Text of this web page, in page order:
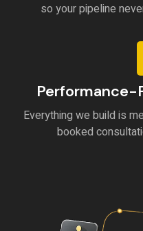
so your pipeline
Performance-
Everything we build is
booked